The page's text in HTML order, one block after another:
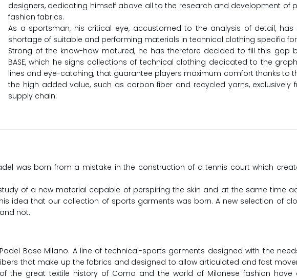
designers, dedicating himself above all to the research and development of
fashion fabrics.
As a sportsman, his critical eye, accustomed to the analysis of detail,
shortage of suitable and performing materials in technical clothing specific for
Strong of the know-how matured, he has therefore decided to fill this gap
BASE, which he signs collections of technical clothing dedicated to the
lines and eye-catching, that guarantee players maximum comfort thanks to
the high added value, such as carbon fiber and recycled yarns, exclusively
supply chain.
was born from a mistake in the construction of a tennis court which
of a new material capable of perspiring the skin and at the same time
idea that our collection of sports garments was born. A new selection of
not.
Base Milano. A line of technical-sports garments designed with the
that make up the fabrics and designed to allow articulated and fast
the great textile history of Como and the world of Milanese fashion